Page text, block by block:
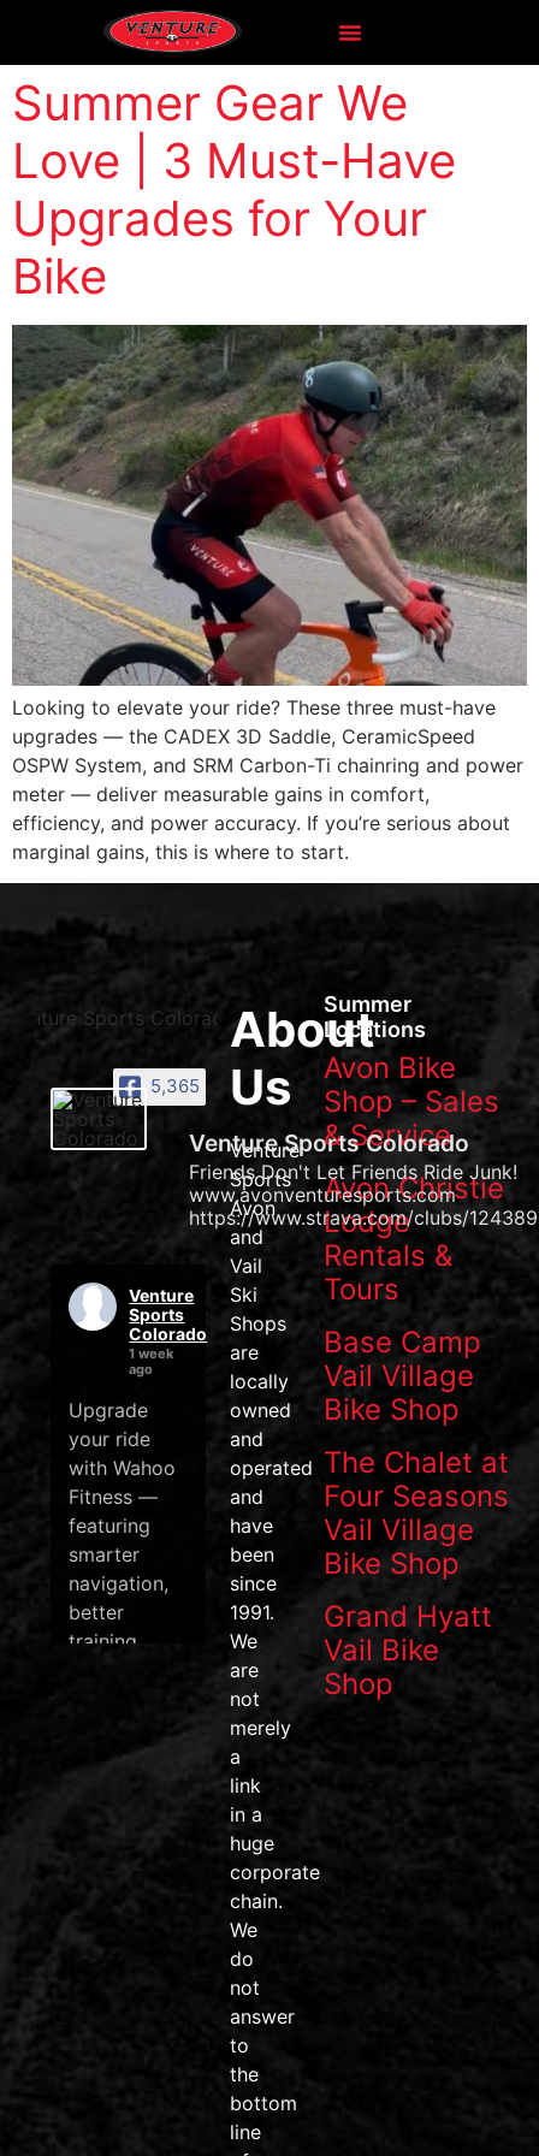
Summer Gear We
Love | 3 Must-Have
Upgrades for Your
Bike
Looking to elevate your ride? These three must-have
upgrades — the CADEX 3D Saddle, CeramicSpeed
OSPW System, and SRM Carbon-Ti chainring and power
meter — deliver measurable gains in comfort,
efficiency, and power accuracy. If you’re serious about
marginal gains, this is where to start.
About
Us
Venture
Sports
Avon
and
Vail
Ski
Shops
are
locally
owned
and
operated
and
have
been
since
1991.
We
are
not
merely
a
link
in a
huge
corporate
chain.
We
do
not
answer
to
the
bottom
line
Summer
Locations
Avon Bike
Shop – Sales
& Service
Avon Christie
Lodge
Rentals &
Tours
Base Camp
Vail Village
Bike Shop
The Chalet at
Four Seasons
Vail Village
Bike Shop
Grand Hyatt
Vail Bike
Shop
5,365
Venture Sports Colorado
Friends Don't Let Friends Ride Junk!
www.avonventuresports.com
https://www.strava.com/clubs/
Venture
Sports
Colorado
1 week
ago
Upgrade
your ride
with Wahoo
Fitness —
featuring
smarter
navigation,
better
training
efficient
#wahooroam
#vailvalley
#friendsdontletfriendsridejunk